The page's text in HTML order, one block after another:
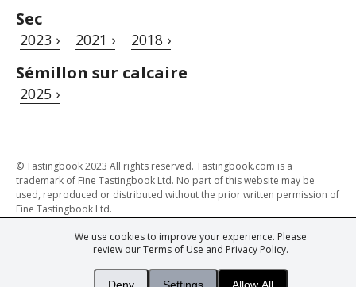
We use cookies to improve your experience. Please
review ourTerms of Use and Privacy Policy.
Sec
2023 › 2021 › 2018 ›
Sémillon sur calcaire
2025 ›
© Tastingbook 2023 All rights reserved. Tastingbook.com is a
trademark of Fine Tastingbook Ltd. No part of this website may be
used, reproduced or distributed without the prior written permission of
Fine Tastingbook Ltd.
Powered by: Thousands ofWine professionalsandWine Estates
from over 30 countries, FINE – the world's leading fine wine magazines,
Champagne Magazine– the world's only Champagne magazine,
– the world's only wine investing & collecting magazine,